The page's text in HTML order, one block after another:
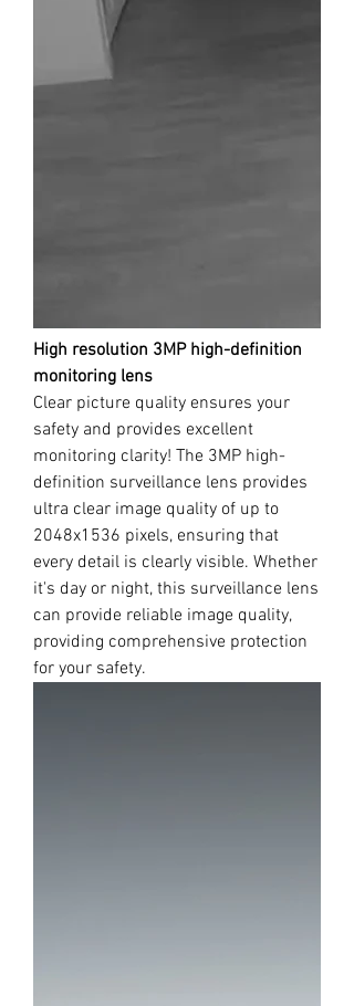
High resolution 3MP high-definition
monitoring lens
Clear picture quality ensures your
safety and provides excellent
monitoring clarity! The 3MP high-
definition surveillance lens provides
ultra clear image quality of up to
2048x1536 pixels, ensuring that
every detail is clearly visible. Whether
it's day or night, this surveillance lens
can provide reliable image quality,
providing comprehensive protection
for your safety.